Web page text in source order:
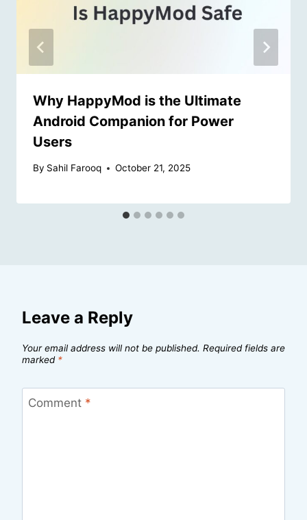
Why HappyMod is the Ultimate
Android Companion for Power
Users
By Sahil Farooq October 21, 2025
Leave a Reply
Your email address will not be published. Required fields are
marked *
Comment *